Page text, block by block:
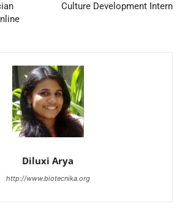
Culture Development Intern
Diluxi Arya
http://www.biotecnika.org